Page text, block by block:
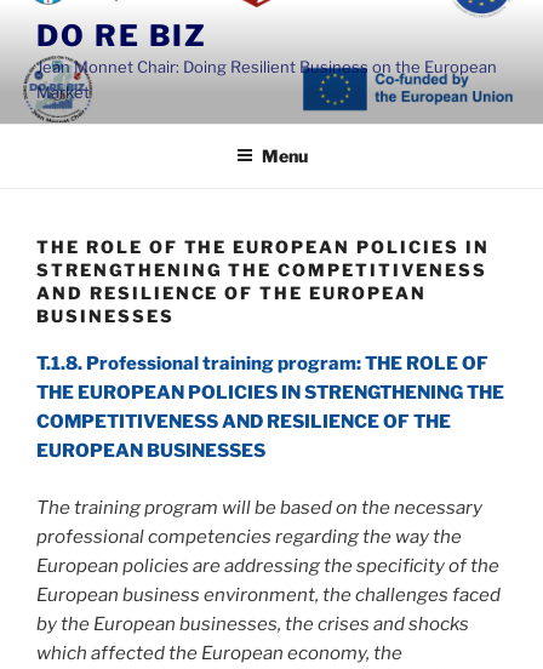
content
DO RE BIZ
Jean Monnet Chair: Doing Resilient Business on the European
Market
Menu
THE ROLE OF THE EUROPEAN POLICIES IN
STRENGTHENING THE COMPETITIVENESS
AND RESILIENCE OF THE EUROPEAN
BUSINESSES
T.1.8. Professional training program: THE ROLE OF
THE EUROPEAN POLICIES IN STRENGTHENING THE
COMPETITIVENESS AND RESILIENCE OF THE
EUROPEAN BUSINESSES
The training program will be based on the necessary
professional competencies regarding the way the
European policies are addressing the specificity of the
European business environment, the challenges faced
by the European businesses, the crises and shocks
which affected the European economy, the